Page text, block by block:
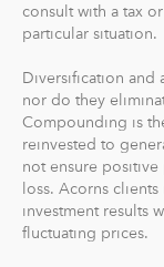
within your
Round-Ups®
primary checking
Recurring
per day, week or
And you can
consult with a tax
particular situation.
Diversification and
nor do they
Compounding is
reinvested to
not ensure
loss. Acorns
investment results
fluctuating prices.